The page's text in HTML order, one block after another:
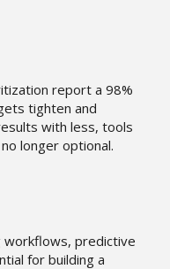
report a 98%
tighten and
with less, tools
longer optional.
workflows, predictive
for building a